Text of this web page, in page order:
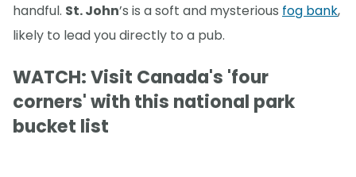
handful. St. John’s is a soft and mysterious fog bank,
likely to lead you directly to a pub.
WATCH: Visit Canada's 'four
corners' with this national park
bucket list